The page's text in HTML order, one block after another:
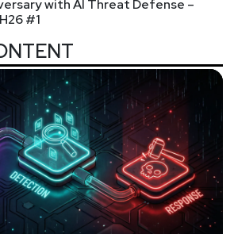
with AI Threat Defense –
#1